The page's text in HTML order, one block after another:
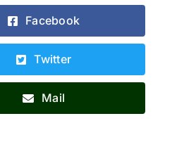
Facebook
Twitter
Mail